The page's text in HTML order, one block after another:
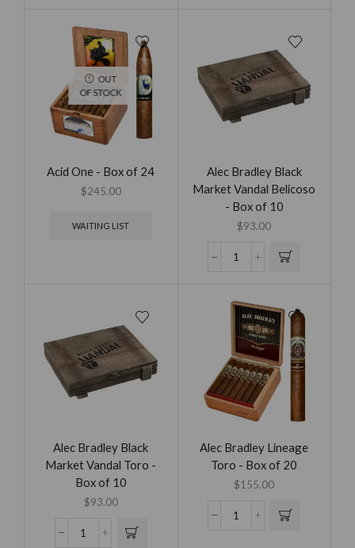
OUT
OF STOCK
Acid One - Box of 24
$245.00
WAITING LIST
Alec Bradley Black
Market Vandal Belicoso
- Box of 10
$93.00
Alec Bradley Black
Market Vandal Toro -
Box of 10
$93.00
Alec Bradley Lineage
Toro - Box of 20
$155.00